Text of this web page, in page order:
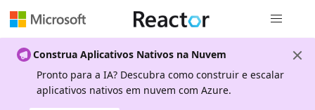
Construa Aplicativos Nativos na Nuvem
Pronto para a IA? Descubra como construir e escalar
aplicativos nativos em nuvem com Azure.